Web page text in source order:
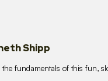
Shipp
fundamentals of this fun,